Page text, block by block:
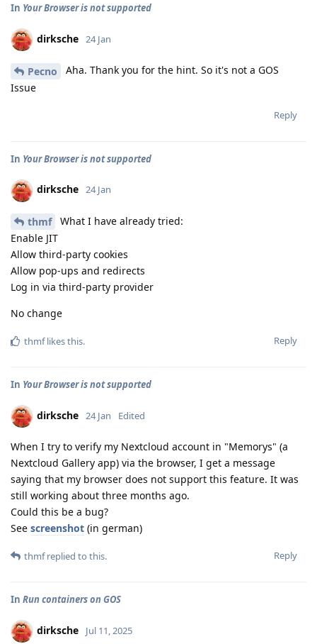
In Your Browser is not supported
dirksche 24 Jan
Pecno
Aha. Thank you for the hint. So it's not a GOS
Issue
Reply
In Your Browser is not supported
dirksche 24 Jan
thmf
What I have already tried:
Enable JIT
Allow third-party cookies
Allow pop-ups and redirects
Log in via third-party provider
No change
Reply
thmflikes this.
In Your Browser is not supported
dirksche 24 Jan Edited
When I try to verify my Nextcloud account in "Memorys" (a
Nextcloud Gallery app) via the browser, I get a message
saying that my browser does not support this feature. It was
still working about three months ago.
Could this be a bug?
See screenshot (in german)
Reply
thmfreplied to this.
In Run containers on GOS
dirksche Jul 11, 2025